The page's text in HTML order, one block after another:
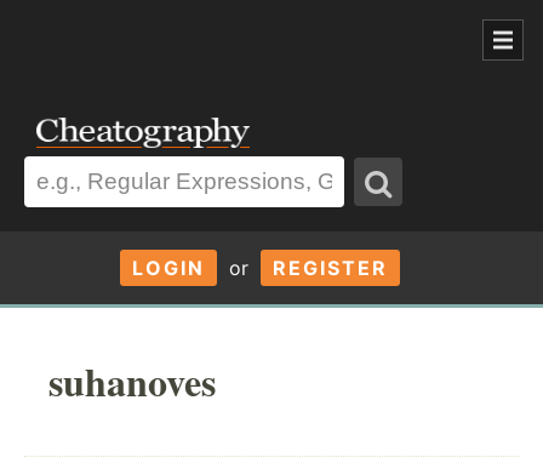
LOGIN or REGISTER
suhanoves